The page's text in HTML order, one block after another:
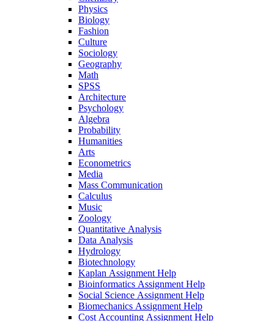
Physics
Biology
Fashion
Culture
Sociology
Geography
Math
SPSS
Architecture
Psychology
Algebra
Probability
Humanities
Arts
Econometrics
Media
Mass Communication
Calculus
Music
Zoology
Quantitative Analysis
Data Analysis
Hydrology
Biotechnology
Kaplan Assignment Help
Bioinformatics Assignment Help
Social Science Assignment Help
Biomechanics Assignment Help
Cost Accounting Assignment Help